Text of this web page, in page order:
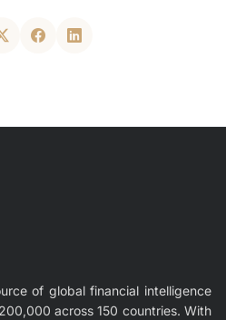
of global financial intelligence
across 150 countries. With